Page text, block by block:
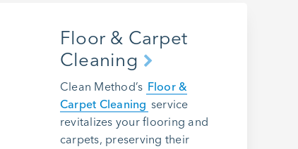
Floor & Carpet
Cleaning
Clean Method’s Floor &
Carpet Cleaning service
revitalizes your flooring and
carpets, preserving their